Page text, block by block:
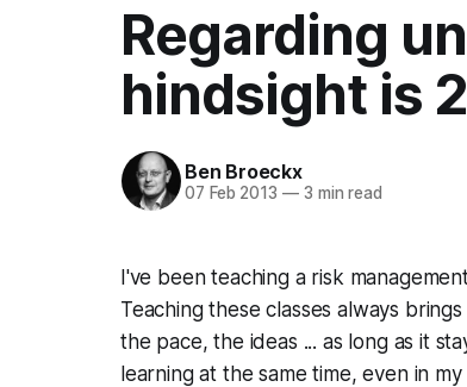
Regarding
hindsight is
Ben Broeckx
07 Feb 2013 —3 min read
I've been teaching a risk
Teaching these classes always
the pace, the ideas ... as long as it
learning at the same time, even in